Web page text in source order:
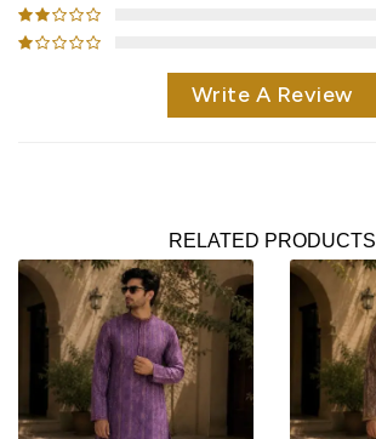
Write A Review
RELATED PRODUCTS